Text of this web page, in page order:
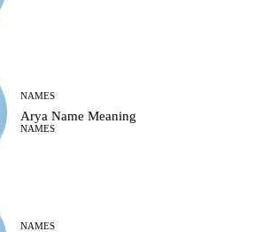
NAMES
Arya Name Meaning
NAMES
NAMES